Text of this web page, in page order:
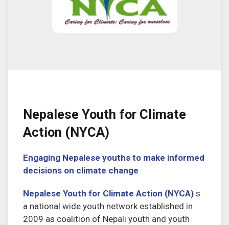
Nepalese Youth for Climate
Action (NYCA)
Engaging Nepalese youths to make informed
decisions on climate change
Nepalese Youth for Climate Action (NYCA) s
a national wide youth network established in
2009 as coalition of Nepali youth and youth